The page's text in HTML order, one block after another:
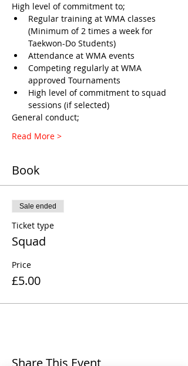
High level of commitment to;
Regular training at WMA classes
(Minimum of 2 times a week for
Taekwon-Do Students)
Attendance at WMA events
Competing regularly at WMA
approved Tournaments
High level of commitment to squad
sessions (if selected)
General conduct;
Read More >
Book
Sale ended
Ticket type
Squad
Price
£5.00
Share This Event